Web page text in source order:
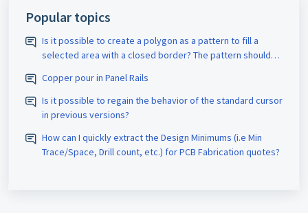
Popular topics
Is it possible to create a polygon as a pattern to fill a
selected area with a closed border? The pattern should
should also be adjustable.
Copper pour in Panel Rails
Is it possible to regain the behavior of the standard cursor
in previous versions?
How can I quickly extract the Design Minimums (i.e Min
Trace/Space, Drill count, etc.) for PCB Fabrication quotes?